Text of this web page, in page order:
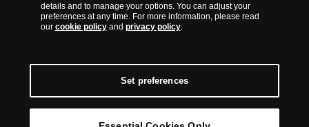
Back to Top
details and to manage your options. You can adjust your
preferences at any time. For more information, please read
our cookie policyand privacy policy.
Set preferences